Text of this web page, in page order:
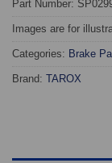
Part Number:
Images are for
Categories: Brake
Brand: TAROX